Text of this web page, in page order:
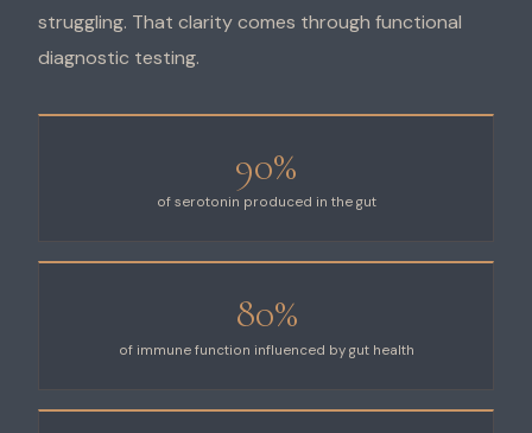
struggling. That clarity comes through functional
diagnostic testing.
90%
of serotonin produced in the gut
80%
of immune function influenced by gut health